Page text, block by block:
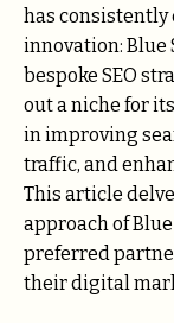
has consistently
innovation: Blue
bespoke SEO
out a niche for
in improving
traffic, and
This article
approach of
preferred
their digital